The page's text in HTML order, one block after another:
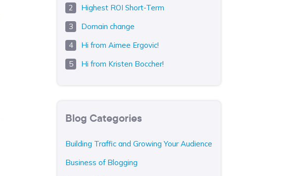
Highest ROI Short-Term
Domain change
Hi from Aimee Ergovic!
Hi from Kristen Boccher!
Blog Categories
Building Traffic and Growing Your Audience
Business of Blogging